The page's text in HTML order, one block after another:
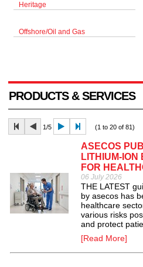
Heritage
Offshore/Oil and Gas
PRODUCTS & SERVICES
1/5 (1 to 20 of 81)
ASECOS
LITHIUM-
FOR
06 July 2026
THE LATEST
by asecos has
healthcare
various risks
and protect
[Read More]